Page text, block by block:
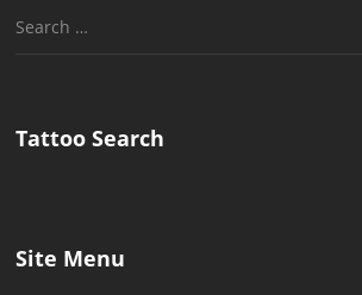
Search
Tattoo Search
Site Menu